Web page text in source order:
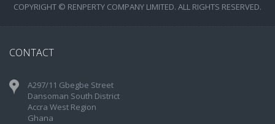
COPYRIGHT © RENPERTY COMPANY LIMITED. ALL RIGHTS RESERVED.
CONTACT
A297/11 Gbegbe Street
Dansoman South District
Accra West Region
Ghana